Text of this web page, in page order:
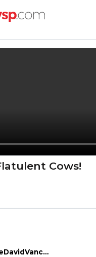
Cows!
TheDavidVanceChannel